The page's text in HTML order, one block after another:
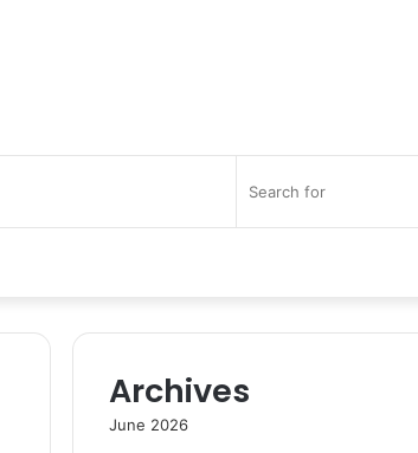
Archives
June 2026